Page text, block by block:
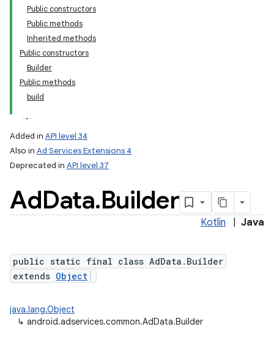
Public constructors
Public methods
Inherited methods
Public constructors
Builder
Public methods
build
Added in API level 34
Also in Ad Services Extensions 4
Deprecated in API level 37
AdData.Builder
Kotlin Java
public static final class AdData.Builder
extends Object
java.lang.Object
↳ android.adservices.common.AdData.Builder